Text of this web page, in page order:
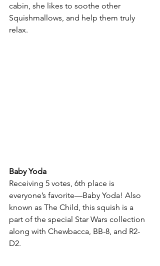
cabin, she likes to soothe other
Squishmallows, and help them truly
relax.
Baby Yoda
Receiving 5 votes, 6th place is
everyone’s favorite—Baby Yoda! Also
known as The Child, this squish is a
part of the special Star Wars collection
along with Chewbacca, BB-8, and R2-
D2.